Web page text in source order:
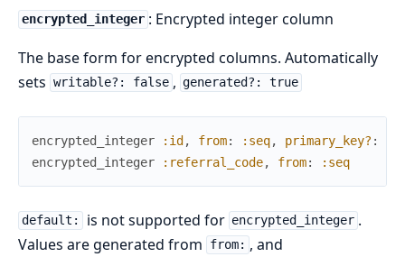
encrypted_integer : Encrypted integer column
The base form for encrypted columns. Automatically
sets writable?: false , generated?: true
encrypted_integer :id , from: :seq, primary_key? :
encrypted_integer
:referral_code, from: :seq
default: is not supported for encrypted_integer .
Values are generated from
from: , and